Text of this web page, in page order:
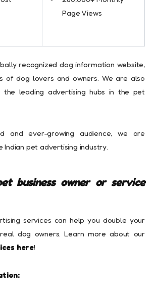
Page Views
recognized dog information website,
of dog lovers and owners. We are also
the leading advertising hubs in the pet
and ever-growing audience, we are
pet advertising industry.
business owner or service
services can help you double your
dog owners. Learn more about our
here!